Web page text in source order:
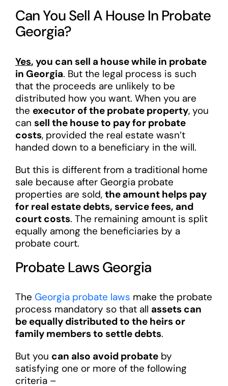
Can You Sell A House In Probate
Georgia?
Yes, you can sell a house while in probate
in Georgia. But the legal process is such
that the proceeds are unlikely to be
distributed how you want. When you are
the executor of the probate property, you
can sell the house to pay for probate
costs, provided the real estate wasn’t
handed down to a beneficiary in the will.
But this is different from a traditional home
sale because after Georgia probate
properties are sold, the amount helps pay
for real estate debts, service fees, and
court costs. The remaining amount is split
equally among the beneficiaries by a
probate court.
Probate Laws Georgia
The Georgia probate laws make the probate
process mandatory so that all assets can
be equally distributed to the heirs or
family members to settle debts.
But you can also avoid probateby
satisfying one or more of the following
criteria –